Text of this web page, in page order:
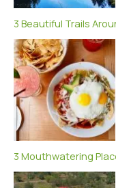
3 Beautiful Trails
3 Mouthwatering